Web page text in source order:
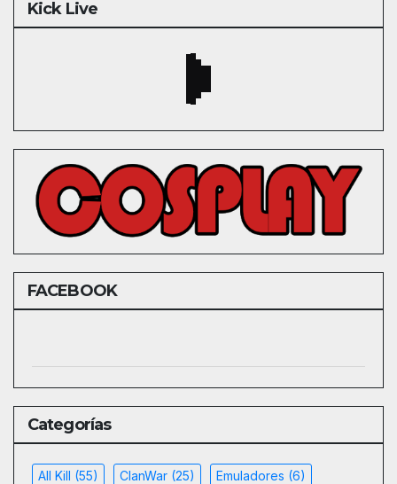
Kick Live
FACEBOOK
Categorías
All Kill (55) ClanWar (25) Emuladores (6)